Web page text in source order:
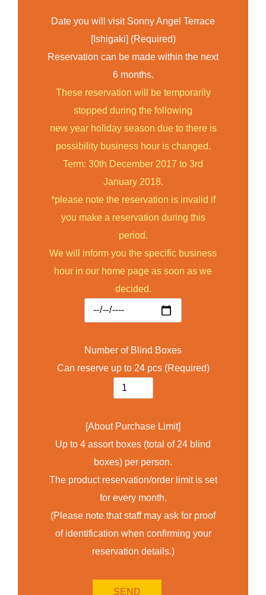
Date you will visit Sonny Angel Terrace
[Ishigaki] (Required)
Reservation can be made within the next
6 months.
These reservation will be temporarily
stopped during the following
new year holiday season due to there is
possibility business hour is changed.
Term: 30th December 2017 to 3rd
January 2018.
*please note the reservation is invalid if
you make a reservation during this
period.
We will inform you the specific business
hour in our home page as soon as we
decided.
Number of Blind Boxes
Can reserve up to 24 pcs (Required)
[About Purchase Limit]
Up to 4 assort boxes (total of 24 blind
boxes) per person.
The product reservation/order limit is set
for every month.
(Please note that staff may ask for proof
of identification when confirming your
reservation details.)